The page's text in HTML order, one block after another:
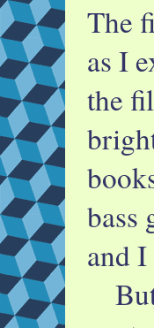
The
as I
the
bass
and